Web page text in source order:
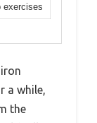
exercises
a while,
the